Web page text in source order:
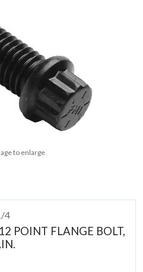
to enlarge
4
POINT FLANGE BOLT,